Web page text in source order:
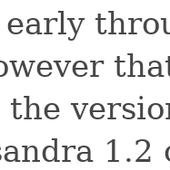
early
1.2